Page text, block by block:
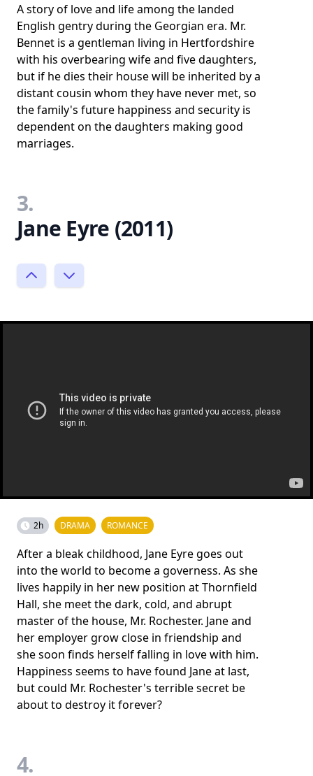
A story of love and life among the landed
English gentry during the Georgian era. Mr.
Bennet is a gentleman living in Hertfordshire
with his overbearing wife and five daughters,
but if he dies their house will be inherited by a
distant cousin whom they have never met, so
the family's future happiness and security is
dependent on the daughters making good
marriages.
3.
Jane Eyre (2011)
2h DRAMA ROMANCE
After a bleak childhood, Jane Eyre goes out
into the world to become a governess. As she
lives happily in her new position at Thornfield
Hall, she meet the dark, cold, and abrupt
master of the house, Mr. Rochester. Jane and
her employer grow close in friendship and
she soon finds herself falling in love with him.
Happiness seems to have found Jane at last,
but could Mr. Rochester's terrible secret be
about to destroy it forever?
4.